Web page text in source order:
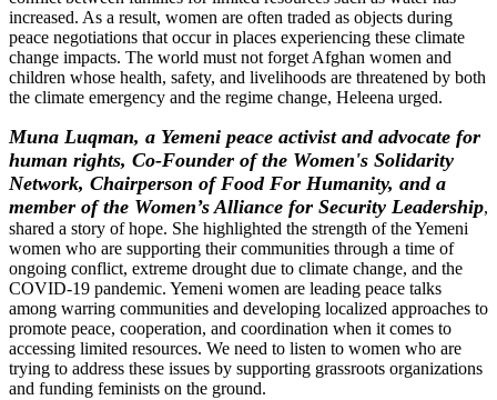
increased. As a result, women are often traded as objects during
peace negotiations that occur in places experiencing these climate
change impacts. The world must not forget Afghan women and
children whose health, safety, and livelihoods are threatened by both
the climate emergency and the regime change, Heleena urged.
Muna Luqman, a Yemeni peace activist and advocate for
human rights, Co-Founder of the Women's Solidarity
Network, Chairperson of Food For Humanity, and a
member of the Women’s Alliance for Security Leadership,
shared a story of hope. She highlighted the strength of the Yemeni
women who are supporting their communities through a time of
ongoing conflict, extreme drought due to climate change, and the
COVID-19 pandemic. Yemeni women are leading peace talks
among warring communities and developing localized approaches to
promote peace, cooperation, and coordination when it comes to
accessing limited resources. We need to listen to women who are
trying to address these issues by supporting grassroots organizations
and funding feminists on the ground.